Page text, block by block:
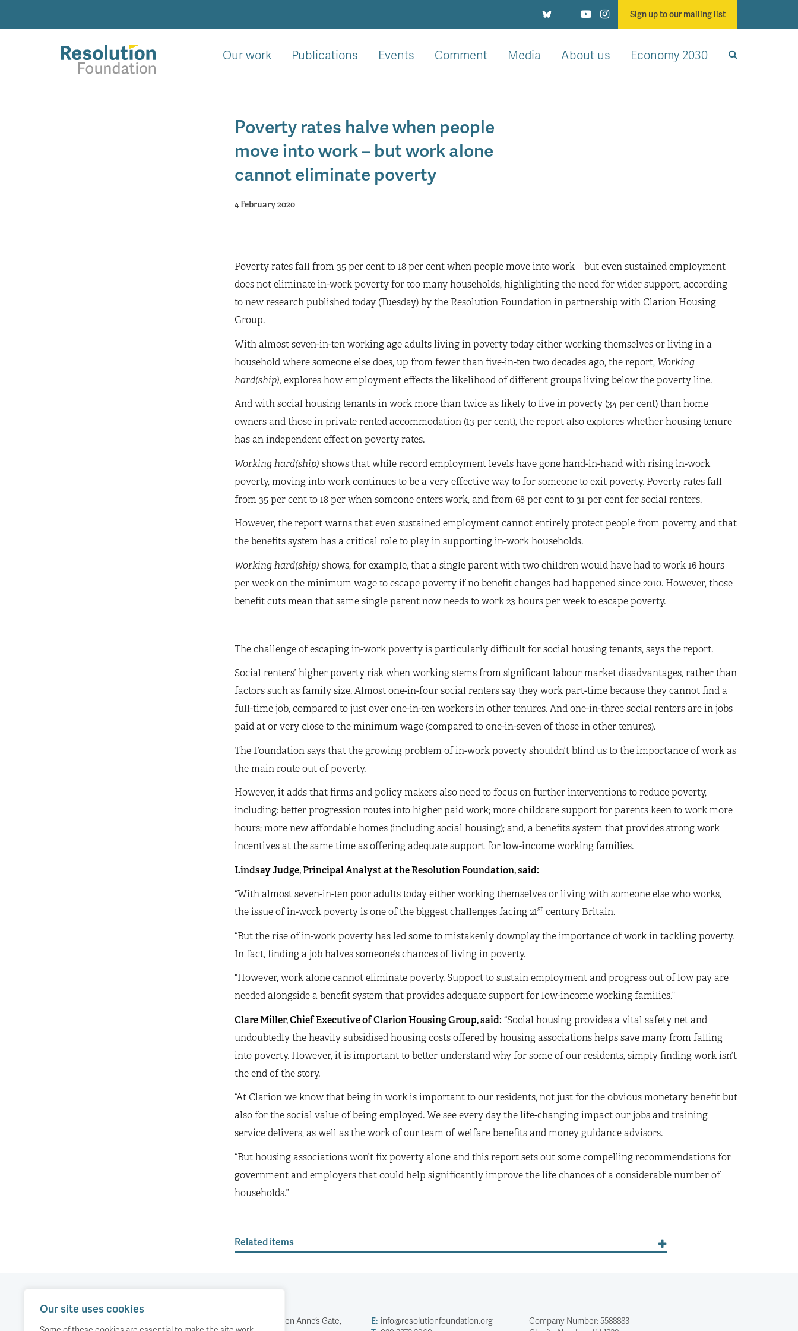
Our site uses cookies
Sign up to our mailing list
Our work Publications Events Comment Media About us Economy 2030
Poverty rates halve when people
move into work – but work alone
cannot eliminate poverty
4 February 2020
Poverty rates fall from 35 per cent to 18 per cent when people move into work – but even sustained employment
does not eliminate in-work poverty for too many households, highlighting the need for wider support, according
to new research published today (Tuesday) by the Resolution Foundation in partnership with Clarion Housing
Group.
With almost seven-in-ten working age adults living in poverty today either working themselves or living in a
household where someone else does, up from fewer than five-in-ten two decades ago, the report, Working
hard(ship), explores how employment effects the likelihood of different groups living below the poverty line.
And with social housing tenants in work more than twice as likely to live in poverty (34 per cent) than home
owners and those in private rented accommodation (13 per cent), the report also explores whether housing tenure
has an independent effect on poverty rates.
Working hard(ship) shows that while record employment levels have gone hand-in-hand with rising in-work
poverty, moving into work continues to be a very effective way to for someone to exit poverty. Poverty rates fall
from 35 per cent to 18 per when someone enters work, and from 68 per cent to 31 per cent for social renters.
However, the report warns that even sustained employment cannot entirely protect people from poverty, and that
the benefits system has a critical role to play in supporting in-work households.
Working hard(ship) shows, for example, that a single parent with two children would have had to work 16 hours
per week on the minimum wage to escape poverty if no benefit changes had happened since 2010. However, those
benefit cuts mean that same single parent now needs to work 23 hours per week to escape poverty.
The challenge of escaping in-work poverty is particularly difficult for social housing tenants, says the report.
Social renters’ higher poverty risk when working stems from significant labour market disadvantages, rather than
factors such as family size. Almost one-in-four social renters say they work part-time because they cannot find a
full-time job, compared to just over one-in-ten workers in other tenures. And one-in-three social renters are in jobs
paid at or very close to the minimum wage (compared to one-in-seven of those in other tenures).
The Foundation says that the growing problem of in-work poverty shouldn’t blind us to the importance of work as
the main route out of poverty.
However, it adds that firms and policy makers also need to focus on further interventions to reduce poverty,
including: better progression routes into higher paid work; more childcare support for parents keen to work more
hours; more new affordable homes (including social housing); and, a benefits system that provides strong work
incentives at the same time as offering adequate support for low-income working families.
Lindsay Judge, Principal Analyst at the Resolution Foundation, said:
“With almost seven-in-ten poor adults today either working themselves or living with someone else who works,
the issue of in-work poverty is one of the biggest challenges facing 21stcentury Britain.
“But the rise of in-work poverty has led some to mistakenly downplay the importance of work in tackling poverty.
In fact, finding a job halves someone’s chances of living in poverty.
“However, work alone cannot eliminate poverty. Support to sustain employment and progress out of low pay are
needed alongside a benefit system that provides adequate support for low-income working families.”
Clare Miller, Chief Executive of Clarion Housing Group, said: “Social housing provides a vital safety net and
undoubtedly the heavily subsidised housing costs offered by housing associations helps save many from falling
into poverty. However, it is important to better understand why for some of our residents, simply finding work isn’t
the end of the story.
“At Clarion we know that being in work is important to our residents, not just for the obvious monetary benefit but
also for the social value of being employed. We see every day the life-changing impact our jobs and training
service delivers, as well as the work of our team of welfare benefits and money guidance advisors.
“But housing associations won’t fix poverty alone and this report sets out some compelling recommendations for
government and employers that could help significantly improve the life chances of a considerable number of
households.”
Related items
Our work Comment Accessibility
2 Queen Anne’s Gate,
E: info@resolutionfoundation.org
Company Number: 5588883